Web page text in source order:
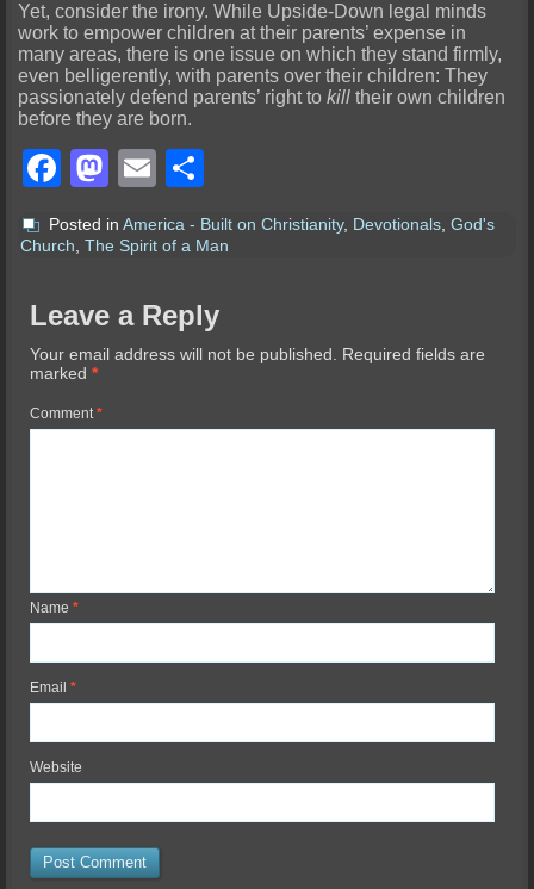
Yet, consider the irony. While Upside-Down legal minds
work to empower children at their parents’ expense in
many areas, there is one issue on which they stand firmly,
even belligerently, with parents over their children: They
passionately defend parents’ right tokill their own children
before they are born.
Facebook
Mastodon
Email
Posted in America - Built on Christianity, Devotionals ,God's
Church,The Spirit of a Man
Leave a Reply
Your email address will not be published. Required fields are
marked*
Comment*
Name*
Email*
Website